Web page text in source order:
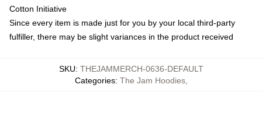
Cotton Initiative
Since every item is made just for you by your local third-party
fulfiller, there may be slight variances in the product received
SKU: THEJAMMERCH-0636-DEFAULT
Categories: The Jam Hoodies,